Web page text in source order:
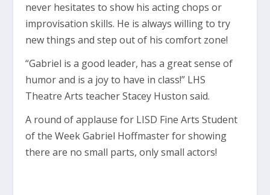
never hesitates to show his acting chops or
improvisation skills. He is always willing to try
new things and step out of his comfort zone!
“Gabriel is a good leader, has a great sense of
humor and is a joy to have in class!” LHS
Theatre Arts teacher Stacey Huston said.
A round of applause for LISD Fine Arts Student
of the Week Gabriel Hoffmaster for showing
there are no small parts, only small actors!